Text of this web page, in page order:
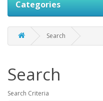
Categories
Search
Search
Search Criteria